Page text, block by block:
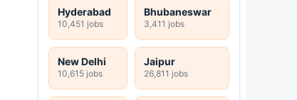
Hyderabad
10,451 jobs
Bhubaneswar
3,411 jobs
New Delhi
10,615 jobs
Jaipur
26,811 jobs